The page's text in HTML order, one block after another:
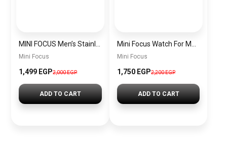
Mini Focus
1,499 EGP2,000 EGP
ADD TO CART
Mini Focus
1,750 EGP2,200 EGP
ADD TO CART